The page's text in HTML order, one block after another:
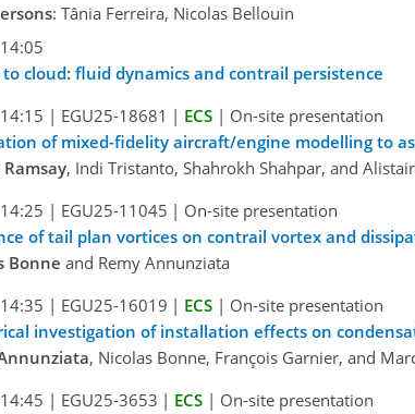
: Tânia Ferreira, Nicolas Bellouin
cloud: fluid dynamics and contrail persistence
| EGU25-18681 | ECS | On-site presentation
of mixed-fidelity aircraft/engine modelling to
Ramsay, Indi Tristanto, Shahrokh Shahpar, and
| EGU25-11045 | On-site presentation
of tail plan vortices on contrail vortex and
Bonne and Remy Annunziata
| EGU25-16019 | ECS | On-site presentation
investigation of installation effects on
, Nicolas Bonne, François Garnier, and
| EGU25-3653 | ECS | On-site presentation